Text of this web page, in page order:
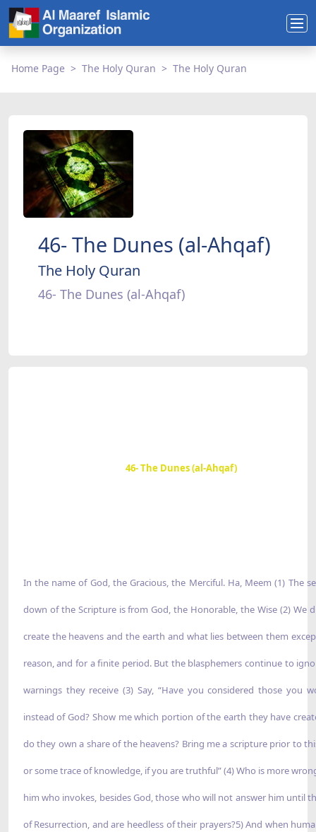
Home Page The Holy Quran The Holy Quran
46- The Dunes (al-Ahqaf)
The Holy Quran
46- The Dunes (al-Ahqaf)
46- The Dunes (al-Ahqaf)
In the name of God, the Gracious, the Merciful. Ha, Meem (1) The
down of the Scripture is from God, the Honorable, the Wise (2) We
create the heavens and the earth and what lies between them
reason, and for a finite period. But the blasphemers continue to
warnings they receive (3) Say, “Have you considered those you
instead of God? Show me which portion of the earth they have
do they own a share of the heavens? Bring me a scripture prior to
or some trace of knowledge, if you are truthful” (4) Who is more
him who invokes, besides God, those who will not answer him until
of Resurrection, and are heedless of their prayers?5) And when